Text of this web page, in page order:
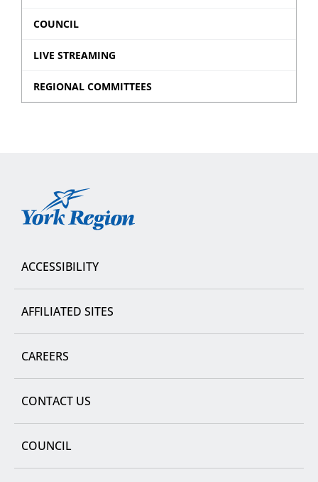
COUNCIL
LIVE STREAMING
REGIONAL COMMITTEES
York
ACCESSIBILITY
AFFILIATED SITES
CAREERS
CONTACT US
COUNCIL